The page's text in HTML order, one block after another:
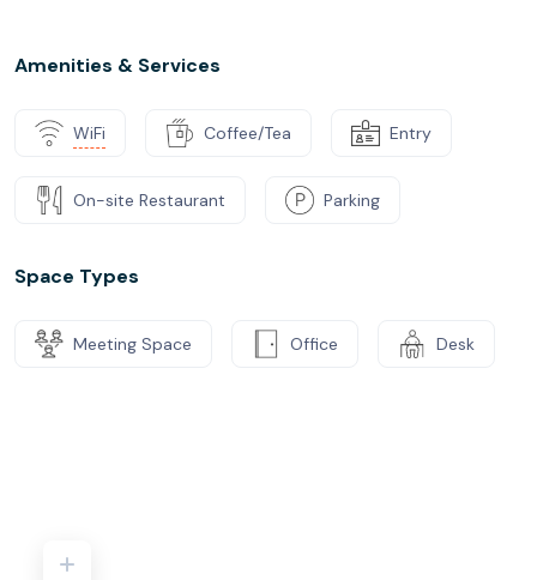
Amenities & Services
WiFi Coffee/Tea Entry
On-site Restaurant Parking
Space Types
Meeting Space Office Desk